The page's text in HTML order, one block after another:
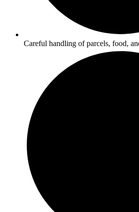
Careful handling of parcels, food,